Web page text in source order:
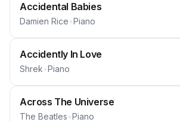
Accidental Babies
Damien Rice•Piano
Accidently In Love
Shrek•Piano
Across The Universe
The Beatles•Piano